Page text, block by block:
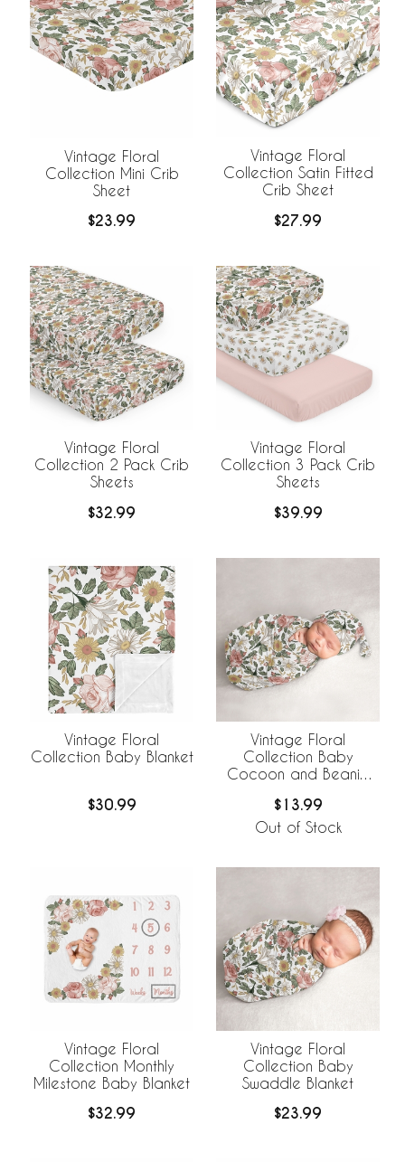
Vintage Floral
Collection Mini Crib
Sheet
$23.99
Vintage Floral
Collection Satin Fitted
Crib Sheet
$27.99
Vintage Floral
Collection 2 Pack Crib
Sheets
$32.99
Vintage Floral
Collection 3 Pack Crib
Sheets
$39.99
Vintage Floral
Collection Baby Blanket
$30.99
Vintage Floral
Collection Baby
Cocoon and Beanie
$13.99
Out of Stock
Vintage Floral
Collection Monthly
Milestone Baby Blanket
$32.99
Vintage Floral
Collection Baby
Swaddle Blanket
$23.99